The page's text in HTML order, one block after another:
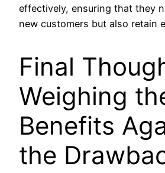
effectively, ensuring that they
new customers but also retain
Final
Weighing
Benefits
the